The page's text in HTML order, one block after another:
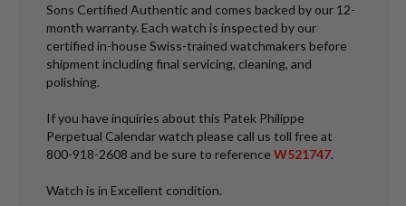
Sons Certified Authentic and comes backed by our 12-
month warranty. Each watch is inspected by our
certified in-house Swiss-trained watchmakers before
shipment including final servicing, cleaning, and
polishing.
If you have inquiries about this Patek Philippe
Perpetual Calendar watch please call us toll free at
800-918-2608 and be sure to reference W521747.
Watch is in Excellent condition.